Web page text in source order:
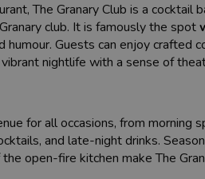
The Granary Club is a cocktail
club. It is famously the spot
humour. Guests can enjoy
nightlife with a sense of
for all occasions, from morning
and late-night drinks.
open-fire kitchen make The